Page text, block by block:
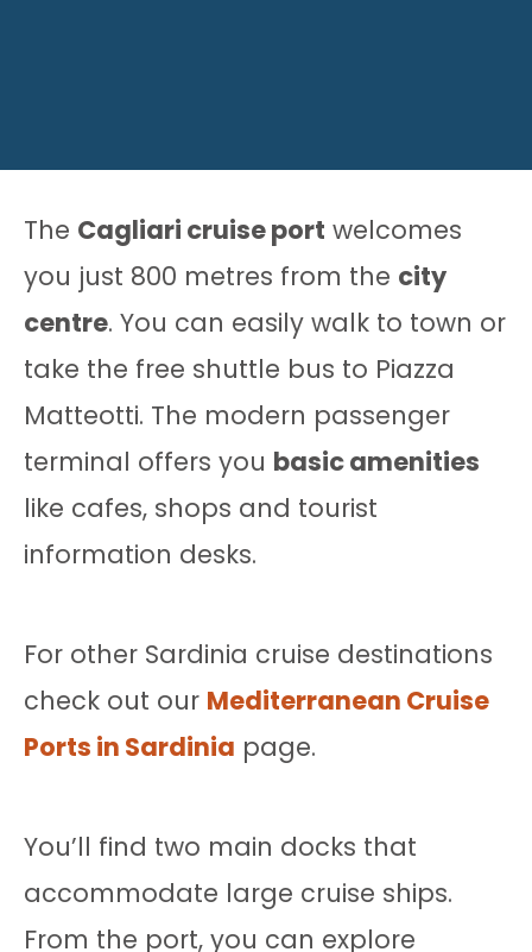
The Cagliari cruise port welcomes
you just 800 metres from the city
centre. You can easily walk to town or
take the free shuttle bus to Piazza
Matteotti. The modern passenger
terminal offers you basic amenities
like cafes, shops and tourist
information desks.
For other Sardinia cruise destinations
check out our Mediterranean Cruise
Ports in Sardinia page.
You’ll find two main docks that
accommodate large cruise ships.
From the port, you can explore